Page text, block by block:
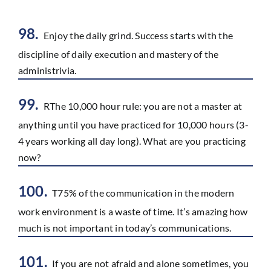
98. Enjoy the daily grind. Success starts with the
discipline of daily execution and mastery of the
administrivia.
99. RThe 10,000 hour rule: you are not a master at
anything until you have practiced for 10,000 hours (3-
4 years working all day long). What are you practicing
now?
100. T75% of the communication in the modern
work environment is a waste of time. It’s amazing how
much is not important in today’s communications.
101. If you are not afraid and alone sometimes, you